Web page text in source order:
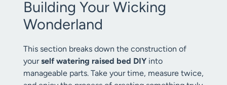
Building Your Wicking
Wonderland
This section breaks down the construction of
yourself watering raised bed DIY into
manageable parts. Take your time, measure twice,